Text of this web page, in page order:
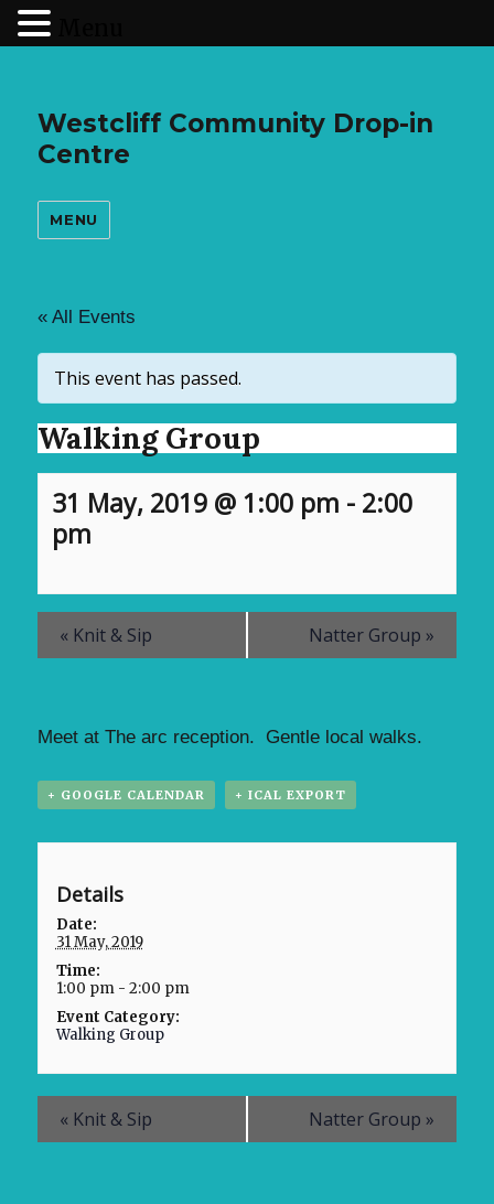
Westcliff Community Drop-in
Centre
MENU
« All Events
This event has passed.
Walking Group
31 May, 2019 @ 1:00 pm - 2:00
pm
« Knit & Sip Natter Group »
Meet at The arc reception. Gentle local walks.
+ GOOGLE CALENDAR + ICAL EXPORT
Details
Date:
31 May, 2019
Time:
1:00 pm - 2:00 pm
Event Category:
Walking Group
« Knit & Sip Natter Group »